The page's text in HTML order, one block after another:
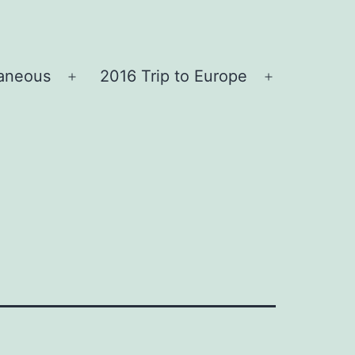
Open
2016 Trip to Europe